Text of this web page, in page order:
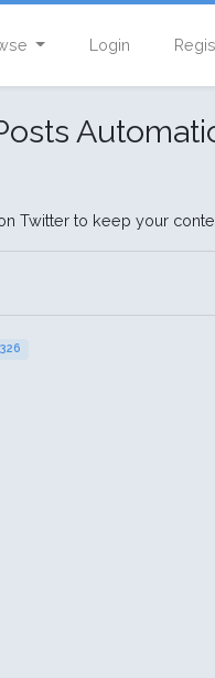
Login
Twitter to keep your